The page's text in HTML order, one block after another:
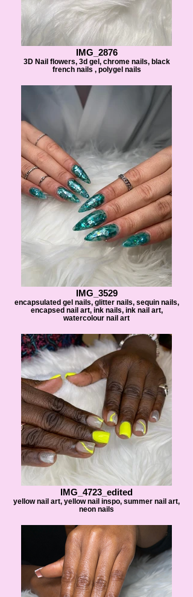
IMG_2876
3D Nail flowers, 3d gel, chrome nails, black
french nails , polygel nails
IMG_3529
encapsulated gel nails, glitter nails, sequin nails,
encapsed nail art, ink nails, ink nail art,
watercolour nail art
IMG_4723_edited
yellow nail art, yellow nail inspo, summer nail art,
neon nails